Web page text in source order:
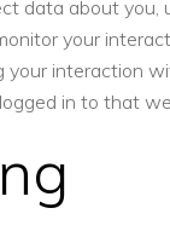
data about you,
your
your interaction
in to that